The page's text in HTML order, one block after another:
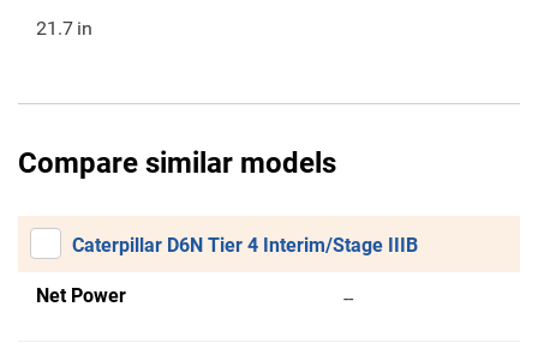
21.7 in
Compare similar models
Caterpillar D6N Tier 4 Interim/Stage IIIB
Net Power --